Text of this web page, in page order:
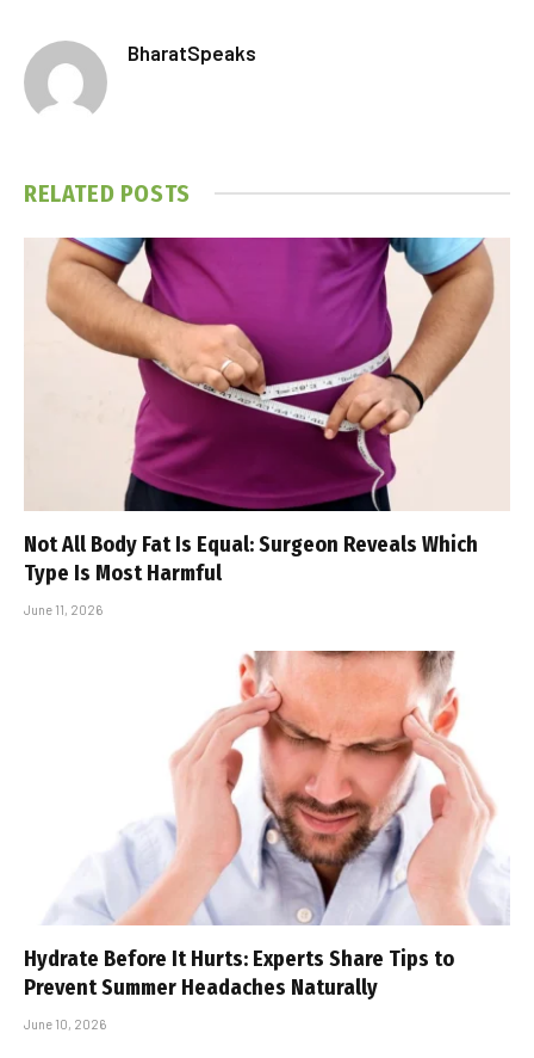
BharatSpeaks
RELATED POSTS
Not All Body Fat Is Equal: Surgeon Reveals Which
Type Is Most Harmful
June 11, 2026
Hydrate Before It Hurts: Experts Share Tips to
Prevent Summer Headaches Naturally
June 10, 2026